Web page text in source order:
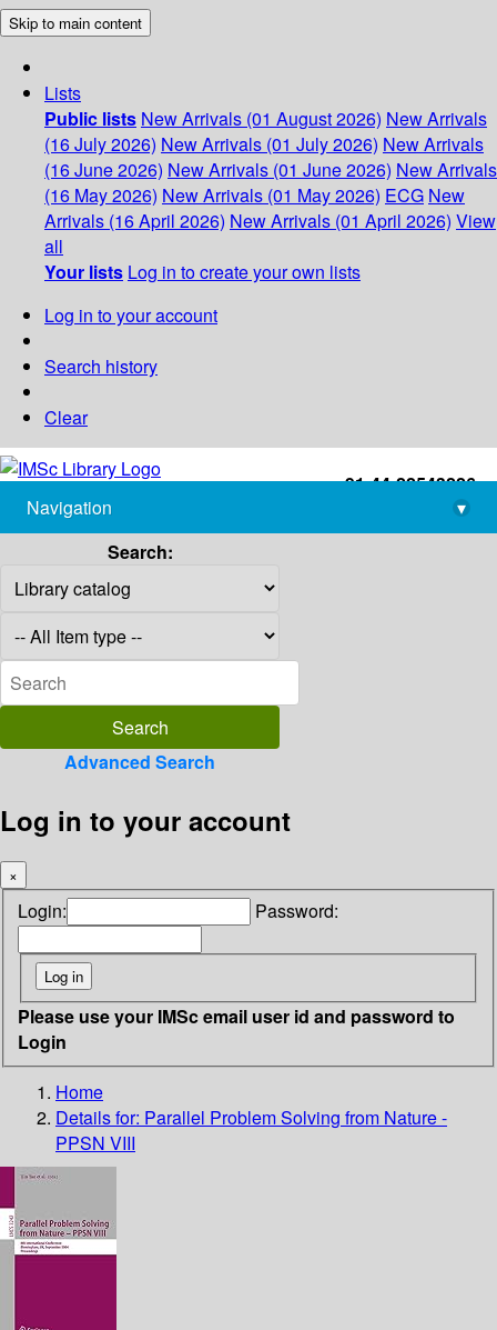
Skip to main content
Lists
Public lists New Arrivals (01 August 2026) New Arrivals
(16 July 2026) New Arrivals (01 July 2026) New Arrivals
(16 June 2026) New Arrivals (01 June 2026) New Arrivals
(16 May 2026) New Arrivals (01 May 2026) ECG New
Arrivals (16 April 2026) New Arrivals (01 April 2026) View
all
Your lists Log in to create your own lists
Log in to your account
Search history
Clear
+91-44-22543226
library@imsc.res.in
Navigation
▾
Search:
Advanced Search
Log in to your account
×
Login: Password:
Please use your IMSc email user id and password to
Login
Home
Details for: Parallel Problem Solving from Nature -
PPSN VIII